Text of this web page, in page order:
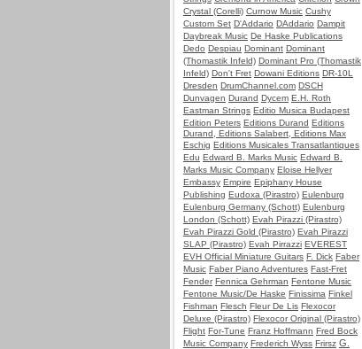
Crystal (Corelli) Curnow Music Cushy
Custom Set D'Addario DAddario Dampit
Daybreak Music De Haske Publications
Dedo Despiau Dominant Dominant
(Thomastik Infeld) Dominant Pro (Thomastik
Infeld) Don't Fret Dowani Editions DR-10L
Dresden DrumChannel.com DSCH
Dunvagen Durand Dycem E.H. Roth
Eastman Strings Editio Musica Budapest
Edition Peters Editions Durand Editions
Durand, Editions Salabert, Editions Max
Eschig Editions Musicales Transatlantiques
Edu Edward B. Marks Music Edward B.
Marks Music Company Eloise Hellyer
Embassy Empire Epiphany House
Publishing Eudoxa (Pirastro) Eulenburg
Eulenburg Germany (Schott) Eulenburg
London (Schott) Evah Pirazzi (Pirastro)
Evah Pirazzi Gold (Pirastro) Evah Pirazzi
SLAP (Pirastro) Evah Pirrazzi EVEREST
EVH Official Miniature Guitars F. Dick Faber
Music Faber Piano Adventures Fast-Fret
Fender Fennica Gehrman Fentone Music
Fentone Music/De Haske Finissima Finkel
Fishman Flesch Fleur De Lis Flexocor
Deluxe (Pirastro) Flexocor Original (Pirastro)
Flight For-Tune Franz Hoffmann Fred Bock
Music Company Frederich Wyss Frirsz G.